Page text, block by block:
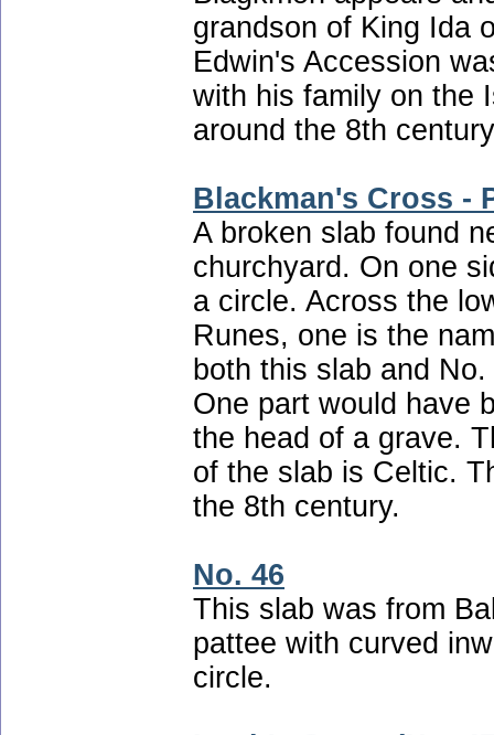
grandson of King Ida
Edwin's Accession
with his family on the
around the 8th
Blackman's Cross -
A broken slab found
churchyard. On one
a circle. Across the
Runes, one is the
both this slab and
One part would have
the head of a grave.
of the slab is Celtic.
the 8th century.
No. 46
This slab was from
pattee with curved
circle.